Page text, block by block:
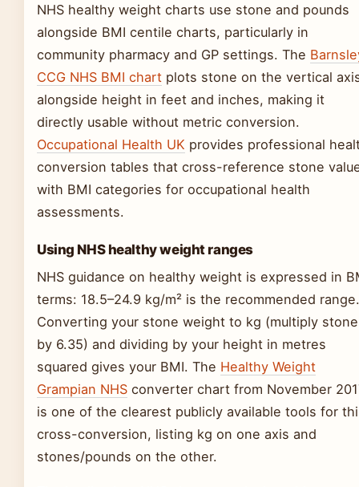
NHS healthy weight charts use stone and pounds
alongside BMI centile charts, particularly in
community pharmacy and GP settings. The
CCG NHS BMI chart plots stone on the vertical
alongside height in feet and inches, making it
directly usable without metric conversion.
Occupational Health UK provides professional
conversion tables that cross-reference stone
with BMI categories for occupational health
assessments.
Using NHS healthy weight ranges
NHS guidance on healthy weight is expressed in
terms: 18.5–24.9 kg/m² is the recommended range.
Converting your stone weight to kg (multiply
by 6.35) and dividing by your height in metres
squared gives your BMI. The Healthy Weight
Grampian NHS converter chart from November
is one of the clearest publicly available tools for
cross-conversion, listing kg on one axis and
stones/pounds on the other.